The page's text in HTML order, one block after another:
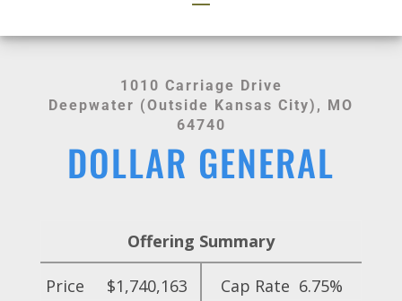
1010 Carriage Drive
Deepwater (Outside Kansas City), MO
64740
DOLLAR GENERAL
Offering Summary
Price $1,740,163 Cap Rate 6.75%